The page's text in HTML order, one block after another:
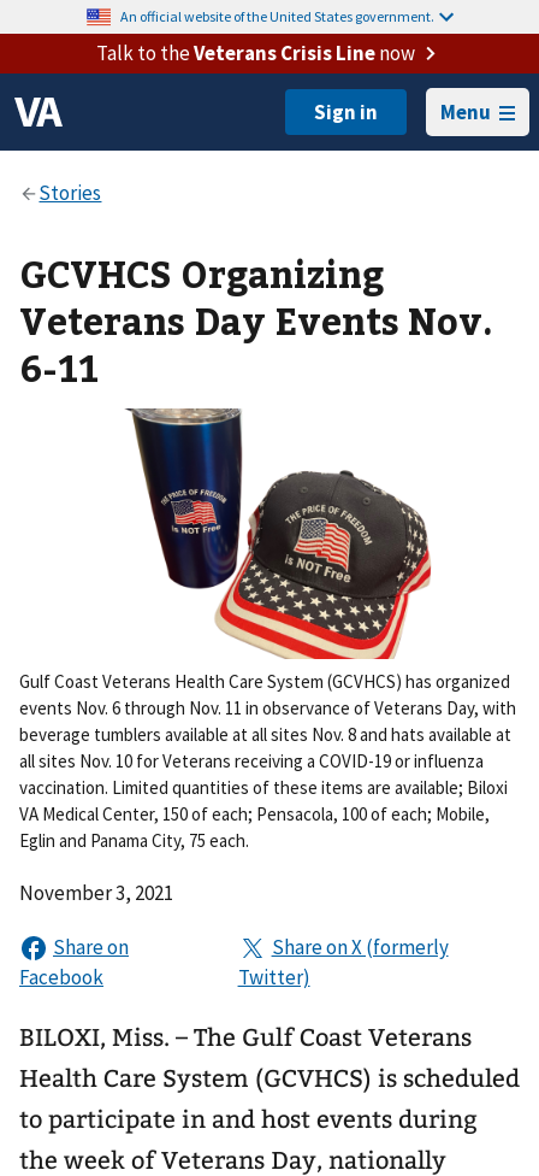
An official website of the United States government.
Talk to theVeterans Crisis Linenow
Menu
GCVHCS Organizing
Veterans Day Events Nov.
6-11
Gulf Coast Veterans Health Care System (GCVHCS) has organized
events Nov. 6 through Nov. 11 in observance of Veterans Day, with
beverage tumblers available at all sites Nov. 8 and hats available at
all sites Nov. 10 for Veterans receiving a COVID-19 or influenza
vaccination. Limited quantities of these items are available; Biloxi
VA Medical Center, 150 of each; Pensacola, 100 of each; Mobile,
Eglin and Panama City, 75 each.
November 3, 2021
BILOXI, Miss. – The Gulf Coast Veterans
Health Care System (GCVHCS) is scheduled
to participate in and host events during
the week of Veterans Day, nationally